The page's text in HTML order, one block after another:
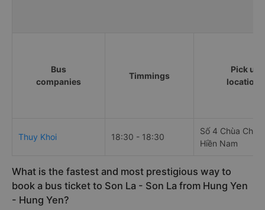
Bus
companies
Timmings
Pick up
locations
Thuy Khoi 18:30 - 18:30
Số 4 Chùa
Hiền Nam
What is the fastest and most prestigious way to
book a bus ticket to Son La - Son La from Hung Yen
- Hung Yen?